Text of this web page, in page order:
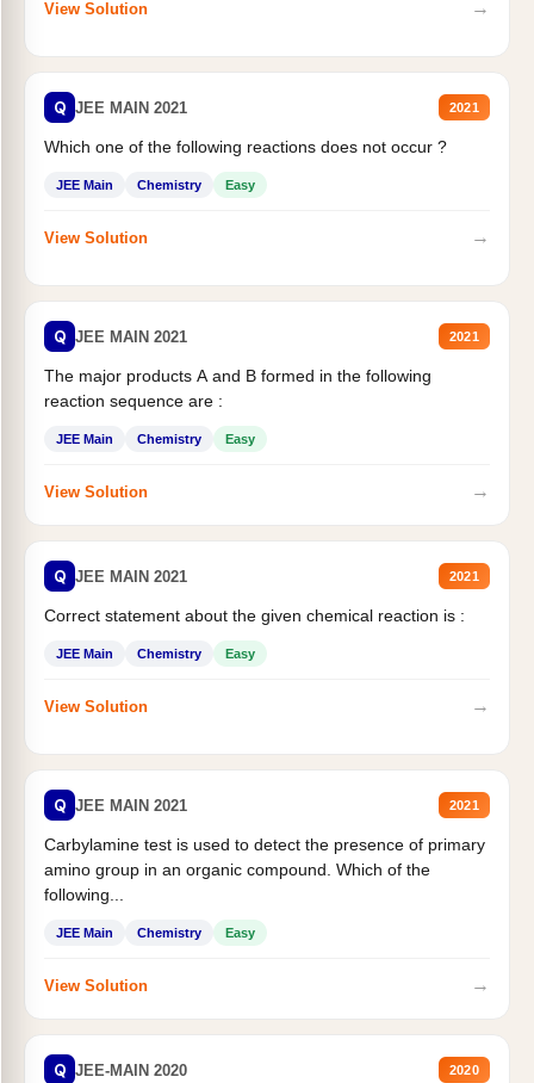
View Solution →
Q JEE MAIN 2021 2021
Which one of the following reactions does not occur ?
JEE Main Chemistry Easy
View Solution →
Q JEE MAIN 2021 2021
The major products A and B formed in the following
reaction sequence are :
JEE Main Chemistry Easy
View Solution →
Q JEE MAIN 2021 2021
Correct statement about the given chemical reaction is :
JEE Main Chemistry Easy
View Solution →
Q JEE MAIN 2021 2021
Carbylamine test is used to detect the presence of primary
amino group in an organic compound. Which of the
following...
JEE Main Chemistry Easy
View Solution →
Q JEE-MAIN 2020 2020